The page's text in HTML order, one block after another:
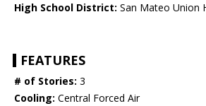
High School District: San Mateo Union
FEATURES
# of Stories: 3
Cooling: Central Forced Air